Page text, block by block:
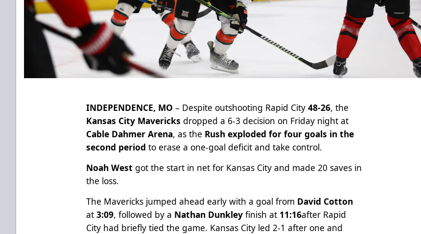
INDEPENDENCE, MO – Despite outshooting Rapid City48-26, the
Kansas City Mavericks dropped a 6-3 decision on Friday night at
Cable Dahmer Arena, as the Rush exploded for four goals in the
second period to erase a one-goal deficit and take control.
Noah West got the start in net for Kansas City and made 20 saves in
the loss.
The Mavericks jumped ahead early with a goal from David Cotton
at3:09, followed by a Nathan Dunkley finish at 11:16after Rapid
City had briefly tied the game. Kansas City led 2-1 after one and